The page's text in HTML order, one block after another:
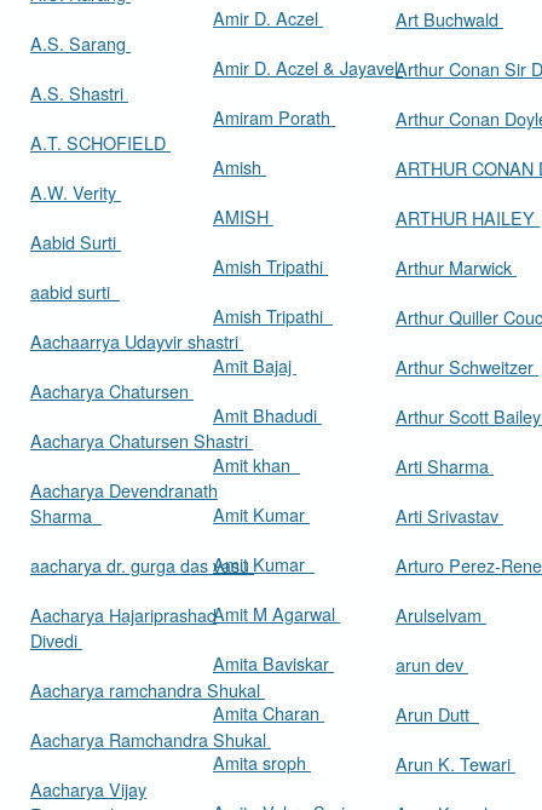
A.S. Sarang
A.S. Shastri
A.T. SCHOFIELD
A.W. Verity
Aabid Surti
aabid surti
Aachaarrya Udayvir shastri
Aacharya Chatursen
Aacharya Chatursen Shastri
Aacharya Devendranath
Sharma
aacharya dr. gurga das vasu
Aacharya Hajariprashad
Divedi
Aacharya ramchandra Shukal
Aacharya Ramchandra Shukal
Aacharya Vijay
Amir D. Aczel
Amir D. Aczel & Jayavel
Amiram Porath
Amish
AMISH
Amish Tripathi
Amish Tripathi
Amit Bajaj
Amit Bhadudi
Amit khan
Amit Kumar
Amit Kumar
Amit M Agarwal
Amita Baviskar
Amita Charan
Amita sroph
Art Buchwald
Arthur
Arthur Conan
ARTHUR
ARTHUR HAILEY
Arthur Marwick
Arthur Quiller
Arthur Schweitzer
Arthur Scott
Arti Sharma
Arti Srivastav
Arturo Perez-
Arulselvam
arun dev
Arun Dutt
Arun K. Tewari